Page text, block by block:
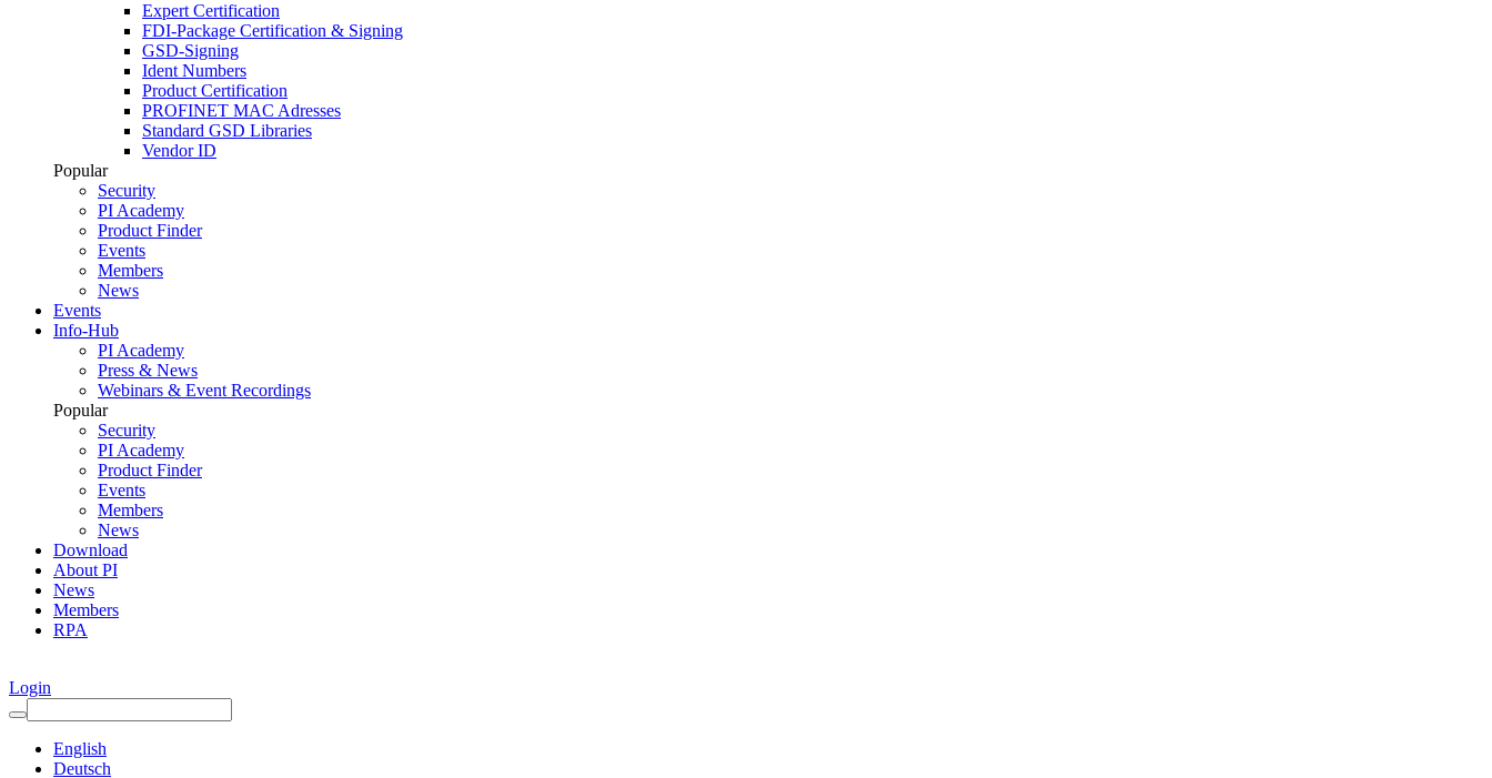
Expert Certification
FDI-Package Certification & Signing
GSD-Signing
Ident Numbers
Product Certification
PROFINET MAC Adresses
Standard GSD Libraries
Vendor ID
Popular
Security
PI Academy
Product Finder
Events
Members
News
Events
Info-Hub
PI Academy
Press & News
Webinars & Event Recordings
Popular
Security
PI Academy
Product Finder
Events
Members
News
Download
About PI
News
Members
RPA
Login
English
Deutsch